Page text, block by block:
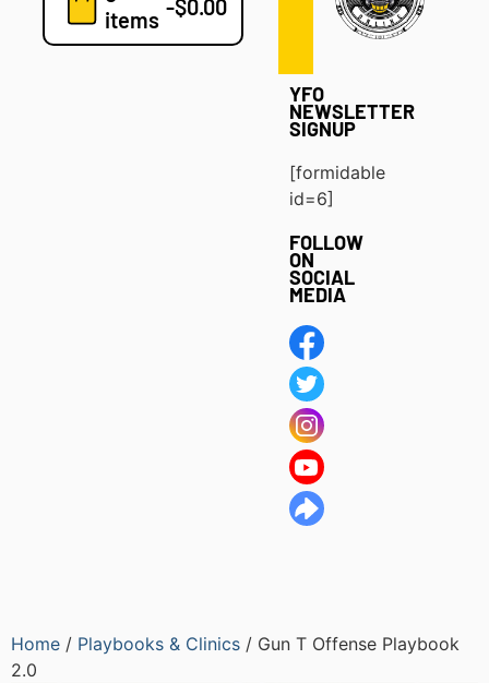
items -$0.00
YFO
NEWSLETTER
SIGNUP
[formidable
id=6]
FOLLOW
ON
SOCIAL
MEDIA
Home / Playbooks & Clinics / Gun T Offense Playbook
2.0